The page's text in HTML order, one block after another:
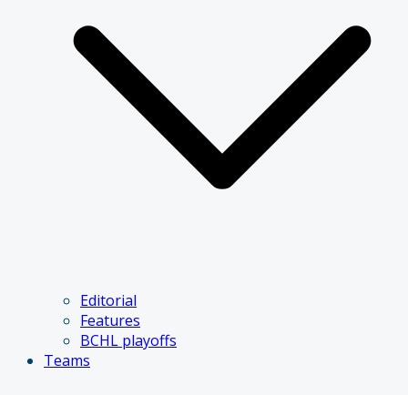
Editorial
Features
BCHL playoffs
Teams